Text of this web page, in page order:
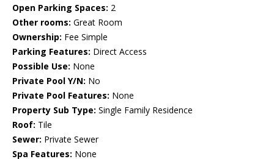
Open Parking Spaces: 2
Other rooms: Great Room
Ownership: Fee Simple
Parking Features: Direct Access
Possible Use: None
Private Pool Y/N: No
Private Pool Features: None
Property Sub Type: Single Family Residence
Roof: Tile
Sewer: Private Sewer
Spa Features: None